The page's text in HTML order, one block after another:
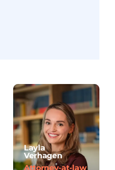
Layla
Verhagen
Attorney-at-law